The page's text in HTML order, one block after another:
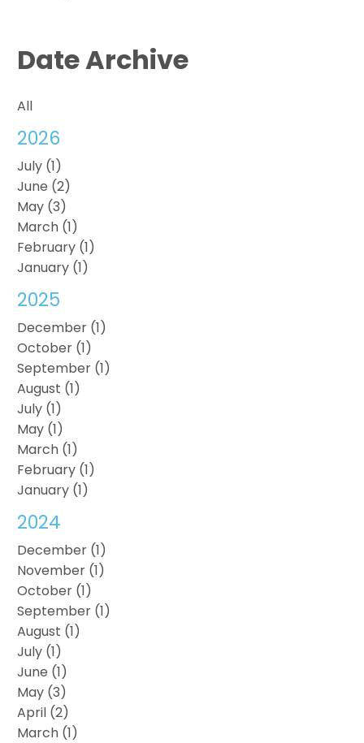
Date Archive
All
2026
July (1)
June (2)
May (3)
March (1)
February (1)
January (1)
2025
December (1)
October (1)
September (1)
August (1)
July (1)
May (1)
March (1)
February (1)
January (1)
2024
December (1)
November (1)
October (1)
September (1)
August (1)
July (1)
June (1)
May (3)
April (2)
March (1)